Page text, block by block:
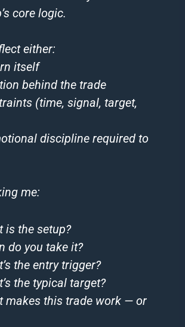
core logic.
either:
itself
behind the trade
(time, signal, target,
discipline required to
me:
is the setup?
do you take it?
the entry trigger?
the typical target?
makes this trade work — or